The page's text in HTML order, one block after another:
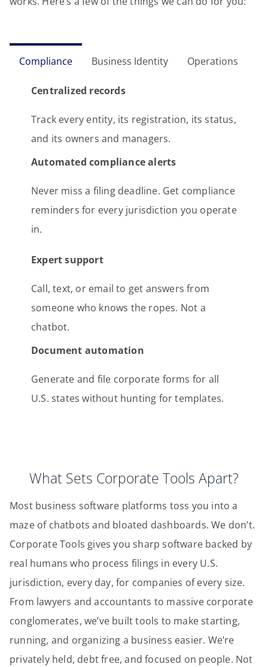
Compliance Business Identity Operations
Centralized records
Track every entity, its registration, its status,
and its owners and managers.
Automated compliance alerts
Never miss a filing deadline. Get compliance
reminders for every jurisdiction you operate
in.
Expert support
Call, text, or email to get answers from
someone who knows the ropes. Not a
chatbot.
Document automation
Generate and file corporate forms for all
U.S. states without hunting for templates.
What Sets Corporate Tools Apart?
Most business software platforms toss you into a
maze of chatbots and bloated dashboards. We don’t.
Corporate Tools gives you sharp software backed by
real humans who process filings in every U.S.
jurisdiction, every day, for companies of every size.
From lawyers and accountants to massive corporate
conglomerates, we’ve built tools to make starting,
running, and organizing a business easier. We’re
privately held, debt free, and focused on people. Not